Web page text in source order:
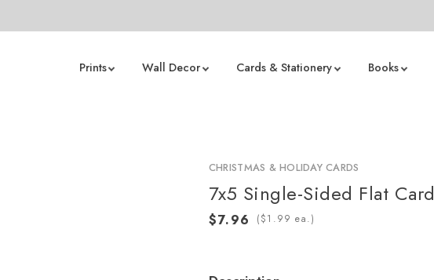
Prints Wall Decor Cards & Stationery Books
CHRISTMAS & HOLIDAY CARDS
7x5 Single-Sided Flat Card
( ea.)